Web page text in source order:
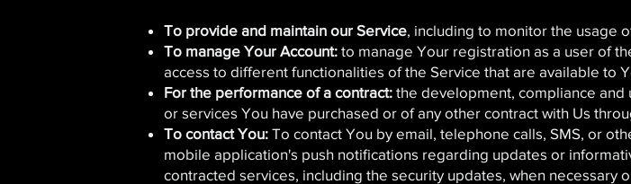
To provide and maintain our Service, including to monitor the usage
To manage Your Account: to manage Your registration as a user of
access to different functionalities of the Service that are available to
For the performance of a contract: the development, compliance
or services You have purchased or of any other contract with Us
To contact You: To contact You by email, telephone calls, SMS, or
mobile application's push notifications regarding updates or
contracted services, including the security updates, when necessary